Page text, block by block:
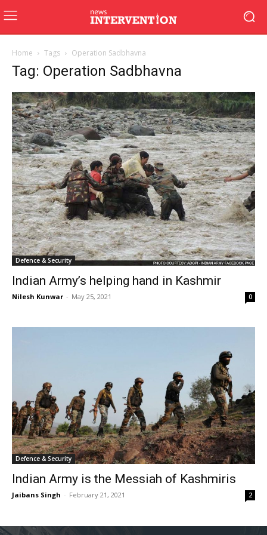
Home Tags Operation Sadbhavna
Tag: Operation Sadbhavna
Defence & Security
Indian Army’s helping hand in Kashmir
Nilesh Kunwar - May 25, 2021 0
Defence & Security
Indian Army is the Messiah of Kashmiris
Jaibans Singh - February 21, 2021 2